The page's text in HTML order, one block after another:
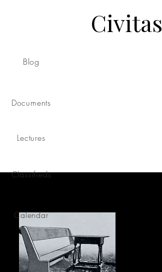
Blog
Documents
Lectures
Classifieds
Calendar
Civitas